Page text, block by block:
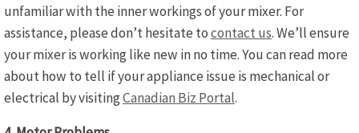
unfamiliar with the inner workings of your mixer. For
assistance, please don’t hesitate tocontact us. We’ll ensure
your mixer is working like new in no time. You can read more
about how to tell if your appliance issue is mechanical or
electrical by visitingCanadian Biz Portal.